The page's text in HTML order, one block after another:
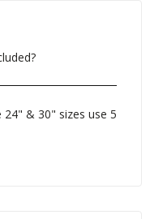
24" & 30" sizes use 5